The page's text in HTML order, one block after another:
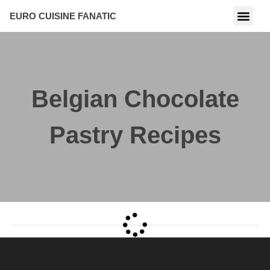
EURO CUISINE FANATIC
Belgian Chocolate
Pastry Recipes